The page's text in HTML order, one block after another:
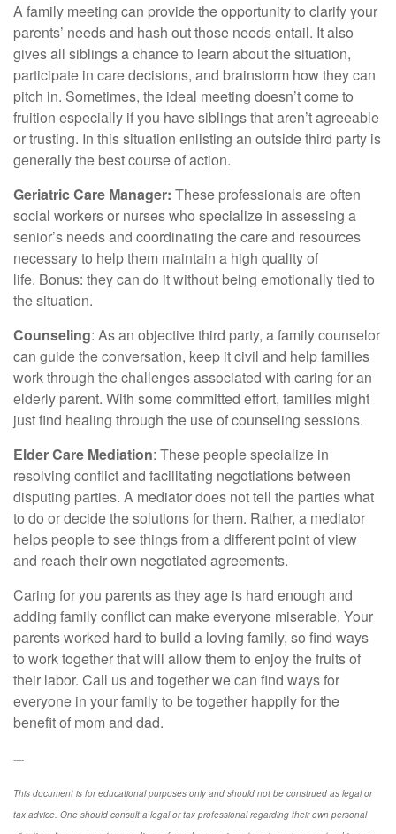
A family meeting can provide the opportunity to clarify your
parents’ needs and hash out those needs entail. It also
gives all siblings a chance to learn about the situation,
participate in care decisions, and brainstorm how they can
pitch in. Sometimes, the ideal meeting doesn’t come to
fruition especially if you have siblings that aren’t agreeable
or trusting. In this situation enlisting an outside third party is
generally the best course of action.
Geriatric Care Manager: These professionals are often
social workers or nurses who specialize in assessing a
senior’s needs and coordinating the care and resources
necessary to help them maintain a high quality of
life. Bonus: they can do it without being emotionally tied to
the situation.
Counseling: As an objective third party, a family counselor
can guide the conversation, keep it civil and help families
work through the challenges associated with caring for an
elderly parent. With some committed effort, families might
just find healing through the use of counseling sessions.
Elder Care Mediation: These people specialize in
resolving conflict and facilitating negotiations between
disputing parties. A mediator does not tell the parties what
to do or decide the solutions for them. Rather, a mediator
helps people to see things from a different point of view
and reach their own negotiated agreements.
Caring for you parents as they age is hard enough and
adding family conflict can make everyone miserable. Your
parents worked hard to build a loving family, so find ways
to work together that will allow them to enjoy the fruits of
their labor. Call us and together we can find ways for
everyone in your family to be together happily for the
benefit of mom and dad.
----
This document is for educational purposes only and should not be construed as legal or
tax advice. One should consult a legal or tax professional regarding their own personal